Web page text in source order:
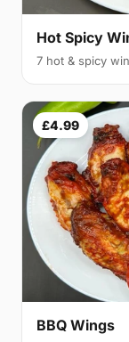
Hot Spicy
7 hot & spicy
£4.99
BBQ Wings